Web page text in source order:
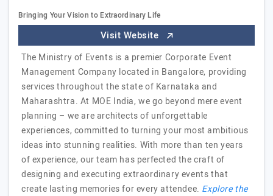
Bringing Your Vision to Extraordinary Life
Visit Website
The Ministry of Events is a premier Corporate Event
Management Company located in Bangalore, providing
services throughout the state of Karnataka and
Maharashtra. At MOE India, we go beyond mere event
planning – we are architects of unforgettable
experiences, committed to turning your most ambitious
ideas into stunning realities. With more than ten years
of experience, our team has perfected the craft of
designing and executing extraordinary events that
create lasting memories for every attendee. Explore the